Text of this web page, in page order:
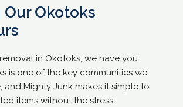
Okotoks
in Okotoks, we have you
is one of the key communities we
and Mighty Junk makes it simple to
items without the stress.